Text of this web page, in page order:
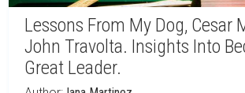
Lessons From My Dog, Cesar
John Travolta. Insights Into
Great Leader.